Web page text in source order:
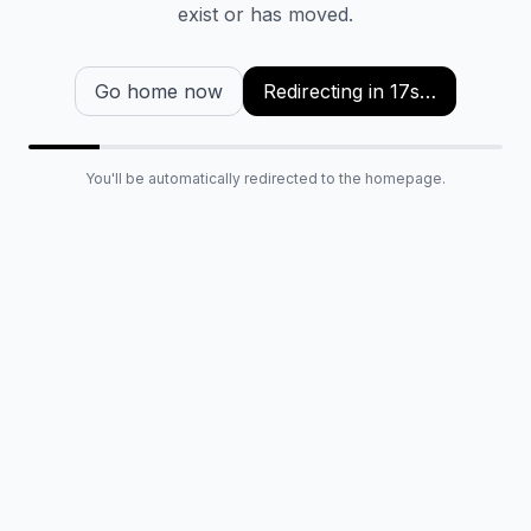
exist or has moved.
Go home now Redirecting in 16s…
You'll be automatically redirected to the homepage.